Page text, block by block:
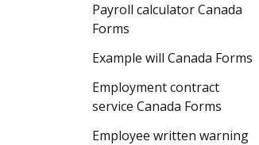
Payroll calculator Canada
Forms
Example will Canada Forms
Employment contract
service Canada Forms
Employee written warning